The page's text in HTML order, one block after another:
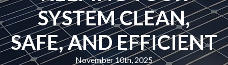
SYSTEM CLEAN,
SAFE, AND EFFICIENT
November 10th, 2025